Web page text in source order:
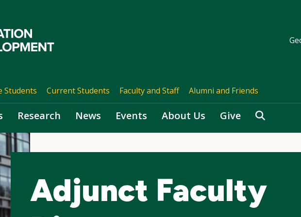
Students Current Students Faculty and Staff Alumni and Friends
Research News Events About Us Give Search
Adjunct Faculty